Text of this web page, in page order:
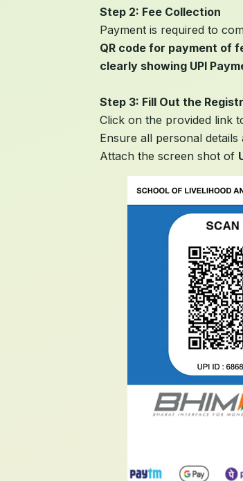
Step 2: Fee Collection
Payment is required to
QR code for payment of
clearly showing UPI
Step 3: Fill Out the
Click on the provided link
Ensure all personal
Attach the screen shot of